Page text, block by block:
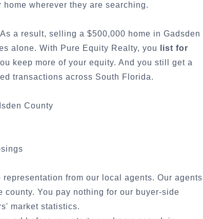
home wherever they are searching.
a result, selling a $500,000 home in Gadsden
alone. With Pure Equity Realty, you
list for
keep more of your equity. And you still get a
transactions across South Florida.
County
from our local agents. Our agents
county. You pay nothing for our buyer-side
market statistics.